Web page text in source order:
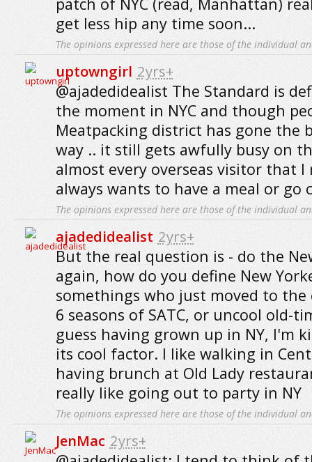
get less hip any time soon...
The opinions expressed here are those of the individual
uptowngirl 2yrs+
@ajadedidealist The Standard is
the moment in NYC and though
Meatpacking district has gone the
way .. it still gets awfully busy on
almost every overseas visitor that I
always wants to have a meal or go
The opinions expressed here are those of the individual
ajadedidealist 2yrs+
But the real question is - do the
again, how do you define New
somethings who just moved to
6 seasons of SATC, or uncool old-
guess having grown up in NY, I'm
its cool factor. I like walking in
having brunch at Old Lady
really like going out to party in NY
The opinions expressed here are those of the individual
JenMac 2yrs+